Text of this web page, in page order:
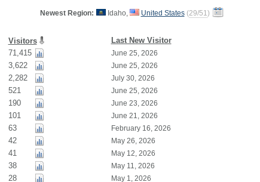
Newest Region: Idaho, United States (29/51)
Visitors Last New Visitor
71,415 June 25, 2026
3,622 June 25, 2026
2,282 July 30, 2026
521 June 25, 2026
190 June 23, 2026
101 June 21, 2026
63 February 16, 2026
42 May 26, 2026
41 May 12, 2026
38 May 11, 2026
28 May 1, 2026